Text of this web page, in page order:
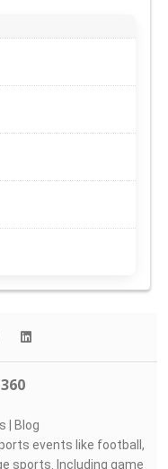
| Blog
events like football,
sports. Including game